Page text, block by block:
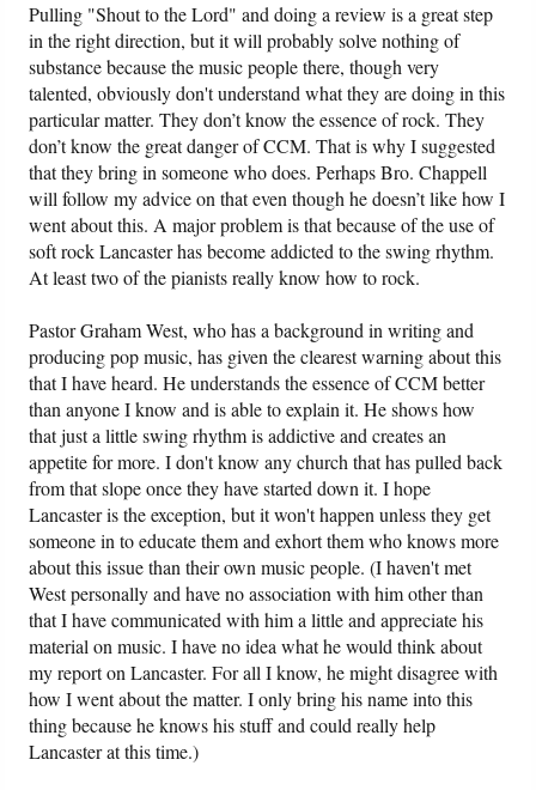
Pulling "Shout to the Lord" and doing a review is a great step
in the right direction, but it will probably solve nothing of
substance because the music people there, though very
talented, obviously don't understand what they are doing in this
particular matter. They don’t know the essence of rock. They
don’t know the great danger of CCM. That is why I suggested
that they bring in someone who does. Perhaps Bro. Chappell
will follow my advice on that even though he doesn’t like how I
went about this. A major problem is that because of the use of
soft rock Lancaster has become addicted to the swing rhythm.
At least two of the pianists really know how to rock.
Pastor Graham West, who has a background in writing and
producing pop music, has given the clearest warning about this
that I have heard. He understands the essence of CCM better
than anyone I know and is able to explain it. He shows how
that just a little swing rhythm is addictive and creates an
appetite for more. I don't know any church that has pulled back
from that slope once they have started down it. I hope
Lancaster is the exception, but it won't happen unless they get
someone in to educate them and exhort them who knows more
about this issue than their own music people. (I haven't met
West personally and have no association with him other than
that I have communicated with him a little and appreciate his
material on music. I have no idea what he would think about
my report on Lancaster. For all I know, he might disagree with
how I went about the matter. I only bring his name into this
thing because he knows his stuff and could really help
Lancaster at this time.)